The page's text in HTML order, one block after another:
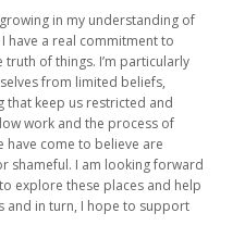
in my understanding of
have a real commitment to
truth of things. I’m particularly
from limited beliefs,
that keep us restricted and
work and the process of
have come to believe are
shameful. I am looking forward
explore these places and help
and in turn, I hope to support